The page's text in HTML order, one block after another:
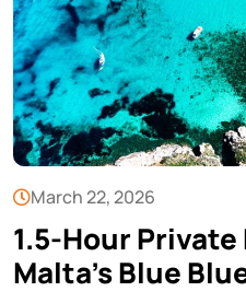
March 22, 2026
1.5-Hour Private
Malta’s Blue